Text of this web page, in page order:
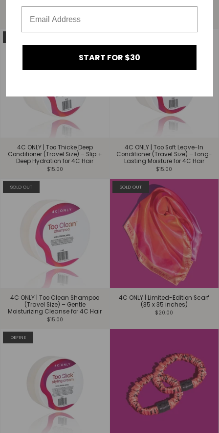
$15.00
4C ONLY | Too Thicke Deep
Conditioner (Travel Size) – Slip +
Deep Hydration for 4C Hair
$15.00
4C ONLY | Too Soft Leave-In
Conditioner (Travel Size) – Long-
Lasting Moisture for 4C Hair
$15.00
SOLD OUT
4C ONLY | Too Clean Shampoo
(Travel Size) – Gentle
Moisturizing Cleanse for 4C Hair
$15.00
SOLD OUT
4C ONLY | Limited-Edition Scarf
(35 x 35 inches)
$20.00
DEFINE
START FOR $30